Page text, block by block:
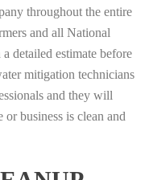
throughout the entire
and all National
detailed estimate before
mitigation technicians
and they will
business is clean and